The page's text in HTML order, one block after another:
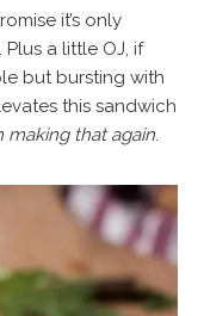
it’s only
a little OJ, if
but bursting with
this sandwich
making that again.